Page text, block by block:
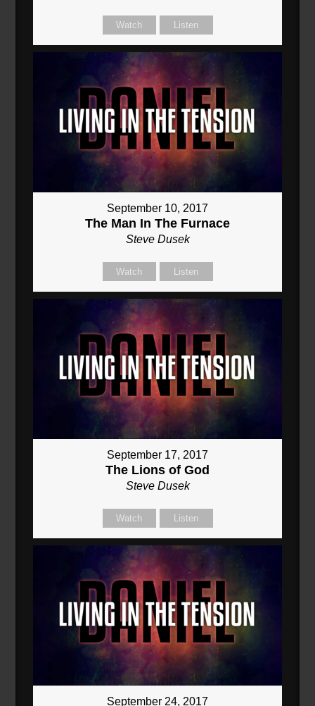
Watch Listen
September 10, 2017
The Man In The Furnace
Steve Dusek
Watch Listen
September 17, 2017
The Lions of God
Steve Dusek
Watch Listen
September 24, 2017